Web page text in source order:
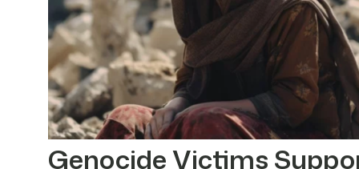
Genocide Victims